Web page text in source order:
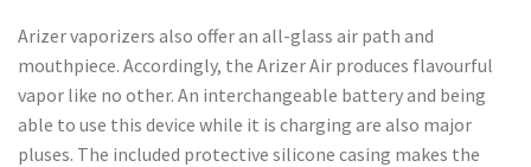
Arizer vaporizers also offer an all-glass air path and
mouthpiece. Accordingly, the Arizer Air produces flavourful
vapor like no other. An interchangeable battery and being
able to use this device while it is charging are also major
pluses. The included protective silicone casing makes the